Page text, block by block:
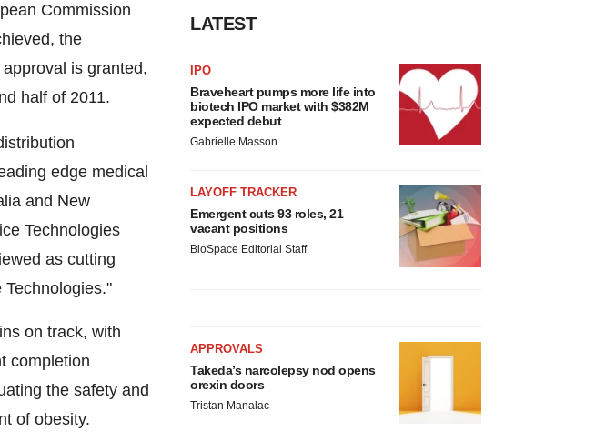
Commission
the
is granted,
half of 2011.
edge medical
and New
Technologies
as cutting
on track, with
completion
the safety and
of obesity.
LATEST
IPO
Braveheart pumps more life into
biotech IPO market with $382M
expected debut
Gabrielle Masson
LAYOFF TRACKER
Emergent cuts 93 roles, 21
vacant positions
BioSpace Editorial Staff
APPROVALS
Takeda’s narcolepsy nod opens
orexin doors
Tristan Manalac